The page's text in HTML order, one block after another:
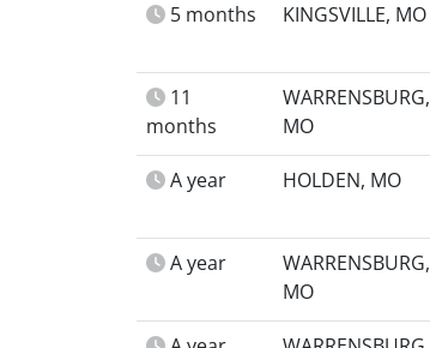
5 months KINGSVILLE, MO
11
months
WARRENSBURG,
MO
A year HOLDEN, MO
A year
WARRENSBURG,
MO